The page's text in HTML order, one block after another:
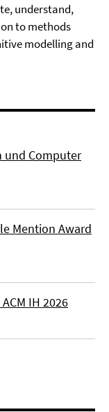
understand,
to methods
modelling and
und Computer
Mention Award
IH 2026